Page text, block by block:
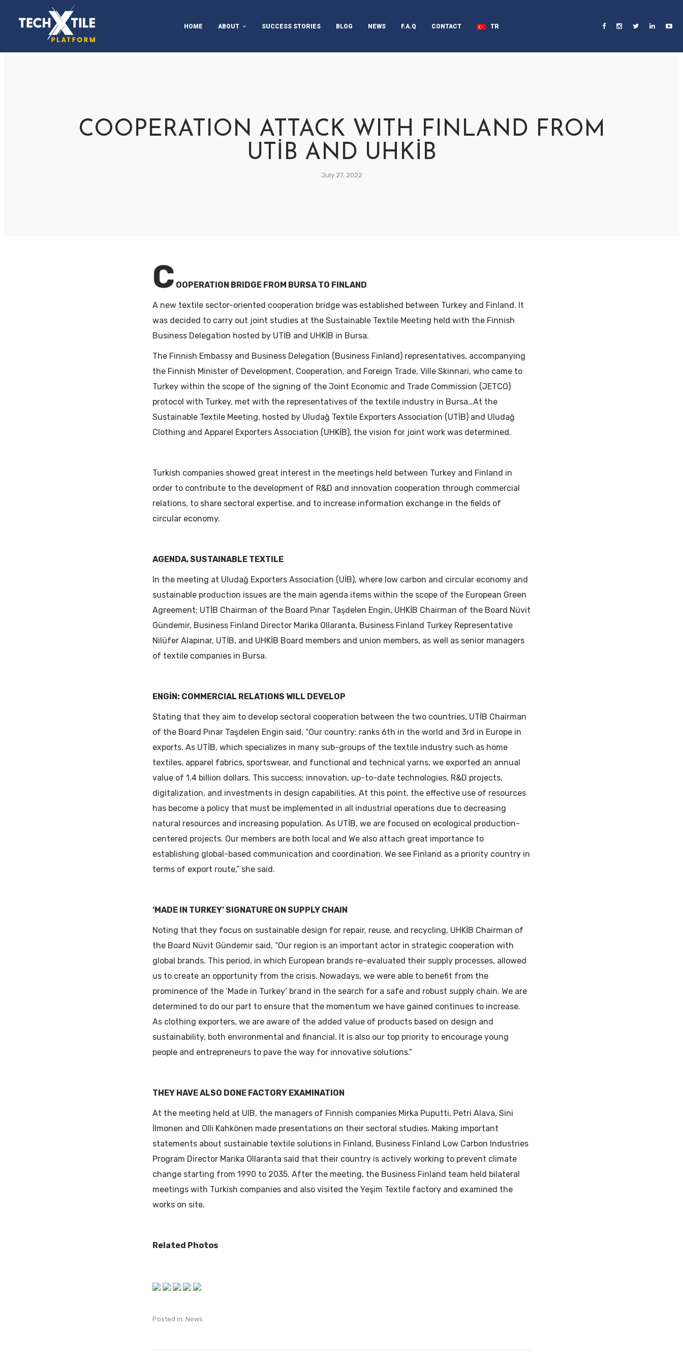
HOME ABOUT
UP CHALLENGE
PROJECT PARTNERS
2019
SUCCESS STORIES BLOG NEWS F.A.Q CONTACT TR
COOPERATION ATTACK WITH FINLAND FROM
UTİB AND UHKİB
July 27, 2022
C OOPERATION BRIDGE FROM BURSA TO FINLAND
A new textile sector-oriented cooperation bridge was established between Turkey and Finland. It
was decided to carry out joint studies at the Sustainable Textile Meeting held with the Finnish
Business Delegation hosted by UTİB and UHKİB in Bursa.
The Finnish Embassy and Business Delegation (Business Finland) representatives, accompanying
the Finnish Minister of Development, Cooperation, and Foreign Trade, Ville Skinnari, who came to
Turkey within the scope of the signing of the Joint Economic and Trade Commission (JETCO)
protocol with Turkey, met with the representatives of the textile industry in Bursa…At the
Sustainable Textile Meeting, hosted by Uludağ Textile Exporters Association (UTİB) and Uludağ
Clothing and Apparel Exporters Association (UHKİB), the vision for joint work was determined.
Turkish companies showed great interest in the meetings held between Turkey and Finland in
order to contribute to the development of R&D and innovation cooperation through commercial
relations, to share sectoral expertise, and to increase information exchange in the fields of
circular economy.
AGENDA, SUSTAINABLE TEXTILE
In the meeting at Uludağ Exporters Association (UİB), where low carbon and circular economy and
sustainable production issues are the main agenda items within the scope of the European Green
Agreement; UTİB Chairman of the Board Pınar Taşdelen Engin, UHKİB Chairman of the Board Nüvit
Gündemir, Business Finland Director Marika Ollaranta, Business Finland Turkey Representative
Nilüfer Alapınar, UTİB, and UHKİB Board members and union members, as well as senior managers
of textile companies in Bursa.
ENGİN: COMMERCIAL RELATIONS WILL DEVELOP
Stating that they aim to develop sectoral cooperation between the two countries, UTİB Chairman
of the Board Pınar Taşdelen Engin said, “Our country; ranks 6th in the world and 3rd in Europe in
exports. As UTİB, which specializes in many sub-groups of the textile industry such as home
textiles, apparel fabrics, sportswear, and functional and technical yarns, we exported an annual
value of 1.4 billion dollars. This success; innovation, up-to-date technologies, R&D projects,
digitalization, and investments in design capabilities. At this point, the effective use of resources
has become a policy that must be implemented in all industrial operations due to decreasing
natural resources and increasing population. As UTİB, we are focused on ecological production-
centered projects. Our members are both local and We also attach great importance to
establishing global-based communication and coordination. We see Finland as a priority country in
terms of export route,” she said.
‘MADE IN TURKEY’ SIGNATURE ON SUPPLY CHAIN
Noting that they focus on sustainable design for repair, reuse, and recycling, UHKİB Chairman of
the Board Nüvit Gündemir said, “Our region is an important actor in strategic cooperation with
global brands. This period, in which European brands re-evaluated their supply processes, allowed
us to create an opportunity from the crisis. Nowadays, we were able to benefit from the
prominence of the ‘Made in Turkey’ brand in the search for a safe and robust supply chain. We are
determined to do our part to ensure that the momentum we have gained continues to increase.
As clothing exporters, we are aware of the added value of products based on design and
sustainability, both environmental and financial. It is also our top priority to encourage young
people and entrepreneurs to pave the way for innovative solutions.”
THEY HAVE ALSO DONE FACTORY EXAMINATION
At the meeting held at UIB, the managers of Finnish companies Mirka Puputti, Petri Alava, Sini
İlmonen and Olli Kahkönen made presentations on their sectoral studies. Making important
statements about sustainable textile solutions in Finland, Business Finland Low Carbon Industries
Program Director Marika Ollaranta said that their country is actively working to prevent climate
change starting from 1990 to 2035. After the meeting, the Business Finland team held bilateral
meetings with Turkish companies and also visited the Yeşim Textile factory and examined the
works on site.
Related Photos
Posted in: News